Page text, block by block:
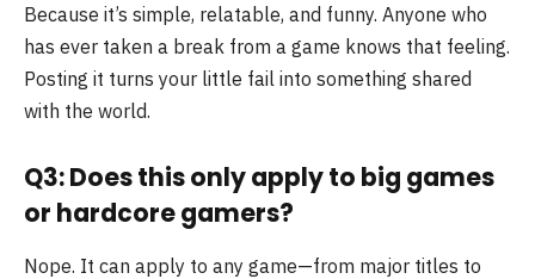
Because it’s simple, relatable, and funny. Anyone who
has ever taken a break from a game knows that feeling.
Posting it turns your little fail into something shared
with the world.
Q3: Does this only apply to big games
or hardcore gamers?
Nope. It can apply to any game—from major titles to